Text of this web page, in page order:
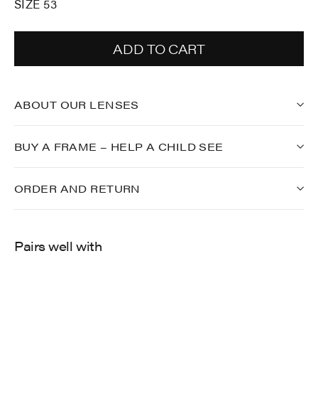
SIZE 53
ADD TO CART
ABOUT OUR LENSES
BUY A FRAME – HELP A CHILD SEE
ORDER AND RETURN
Pairs well with